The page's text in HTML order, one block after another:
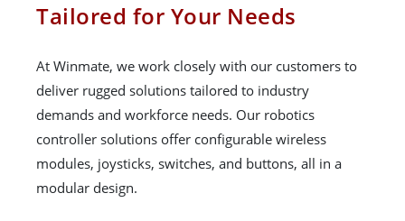
Tailored for Your Needs
At Winmate, we work closely with our customers to
deliver rugged solutions tailored to industry
demands and workforce needs. Our robotics
controller solutions offer configurable wireless
modules, joysticks, switches, and buttons, all in a
modular design.